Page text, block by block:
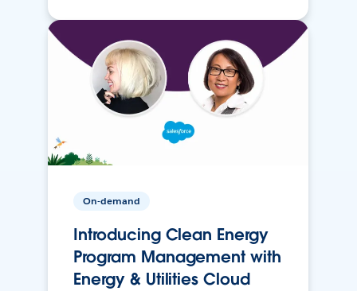
On-demand
Introducing Clean Energy
Program Management with
Energy & Utilities Cloud